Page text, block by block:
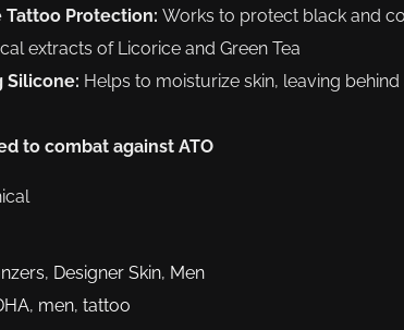
Tattoo Protection: Works to protect black and
extracts of Licorice and Green Tea
Silicone: Helps to moisturize skin, leaving
to combat against ATO
, Designer Skin, Men
, men, tattoo